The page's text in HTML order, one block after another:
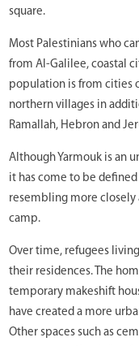
square.
Most Palestinians who
from Al-Galilee, coastal
population is from cities
northern villages in
Ramallah, Hebron and
Although Yarmouk is an
it has come to be defined
resembling more closely
camp.
Over time, refugees
their residences. The
temporary makeshift
have created a more
Other spaces such as